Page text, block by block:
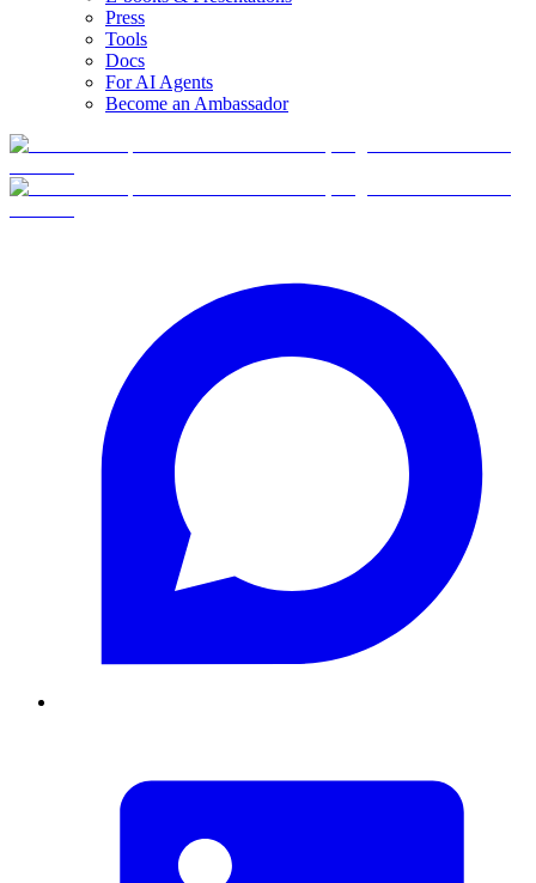
Press
Tools
Docs
For AI Agents
Become an Ambassador